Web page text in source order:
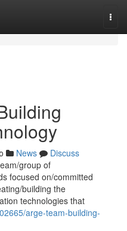
News
Discuss
group of
focused on/committed
building the
technologies that
arge-team-building-